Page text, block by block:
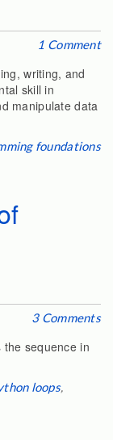
1 Comment
writing, and
skill in
manipulate data
foundations
3 Comments
sequence in
loops,